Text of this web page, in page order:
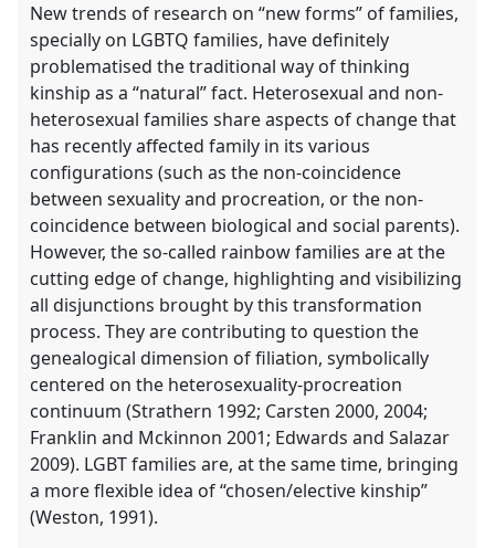
New trends of research on “new forms” of families,
specially on LGBTQ families, have definitely
problematised the traditional way of thinking
kinship as a “natural” fact. Heterosexual and non-
heterosexual families share aspects of change that
has recently affected family in its various
configurations (such as the non-coincidence
between sexuality and procreation, or the non-
coincidence between biological and social parents).
However, the so-called rainbow families are at the
cutting edge of change, highlighting and visibilizing
all disjunctions brought by this transformation
process. They are contributing to question the
genealogical dimension of filiation, symbolically
centered on the heterosexuality-procreation
continuum (Strathern 1992; Carsten 2000, 2004;
Franklin and Mckinnon 2001; Edwards and Salazar
2009). LGBT families are, at the same time, bringing
a more flexible idea of “chosen/elective kinship”
(Weston, 1991).